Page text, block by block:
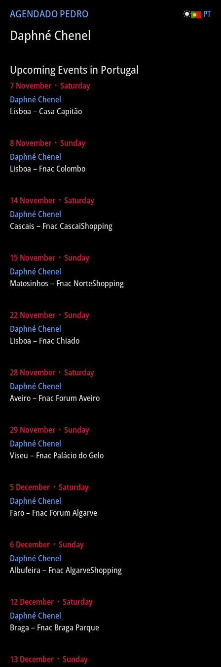
AGENDADO PEDRO PT
Daphné Chenel
Upcoming Events in Portugal
7 November ᛫ Saturday
Daphné Chenel
Lisboa – Casa Capitão
8 November ᛫ Sunday
Daphné Chenel
Lisboa – Fnac Colombo
14 November ᛫ Saturday
Daphné Chenel
Cascais – Fnac CascaiShopping
15 November ᛫ Sunday
Daphné Chenel
Matosinhos – Fnac NorteShopping
22 November ᛫ Sunday
Daphné Chenel
Lisboa – Fnac Chiado
28 November ᛫ Saturday
Daphné Chenel
Aveiro – Fnac Forum Aveiro
29 November ᛫ Sunday
Daphné Chenel
Viseu – Fnac Palácio do Gelo
5 December ᛫ Saturday
Daphné Chenel
Faro – Fnac Forum Algarve
6 December ᛫ Sunday
Daphné Chenel
Albufeira – Fnac AlgarveShopping
12 December ᛫ Saturday
Daphné Chenel
Braga – Fnac Braga Parque
13 December ᛫ Sunday